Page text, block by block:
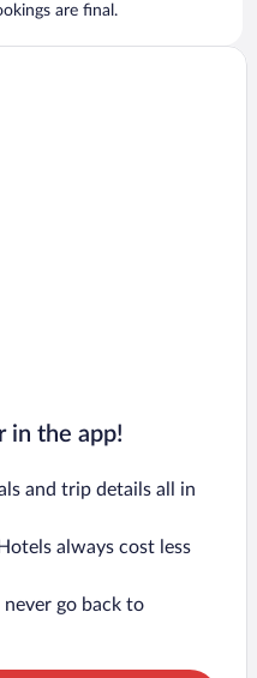
are final.
in the app!
and trip details all in
always cost less
never go back to